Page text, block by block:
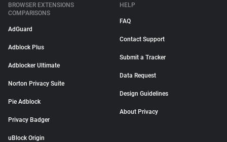
BROWSER EXTENSIONS
COMPARISONS
AdGuard
Adblock Plus
Adblocker Ultimate
Norton Privacy Suite
Pie Adblock
Privacy Badger
uBlock Origin
HELP
FAQ
Contact Support
Submit a Tracker
Data Request
Design Guidelines
About Privacy